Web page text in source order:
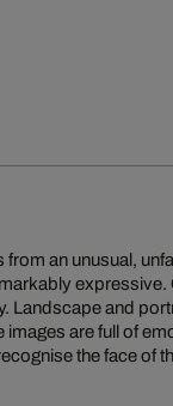
from an unusual,